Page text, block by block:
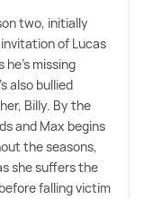
two, initially
of Lucas
he's missing
also bullied
Billy. By the
and Max begins
the seasons,
she suffers the
falling victim